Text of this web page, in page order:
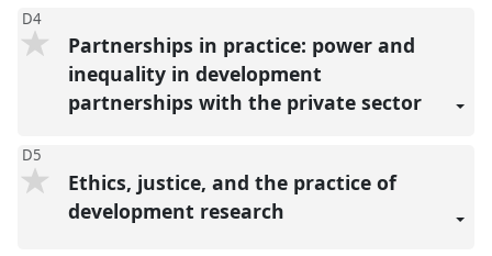
D4
Partnerships in practice: power and
inequality in development
partnerships with the private sector
D5
Ethics, justice, and the practice of
development research